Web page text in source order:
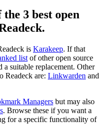
3 best open
is Karakeep. If that
list of other open source
suitable replacement. Other
Readeck are: Linkwarden and
Managers but may also
. Browse these if you want a
for a specific functionality of